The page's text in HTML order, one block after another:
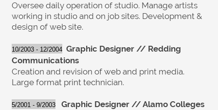
Oversee daily operation of studio. Manage artists
working in studio and on job sites. Development &
design of web site.
10/2003 - 12/2004 Graphic Designer // Redding
Communications
Creation and revision of web and print media.
Large format print technician.
5/2001 - 9/2003
Graphic Designer // Alamo Colleges